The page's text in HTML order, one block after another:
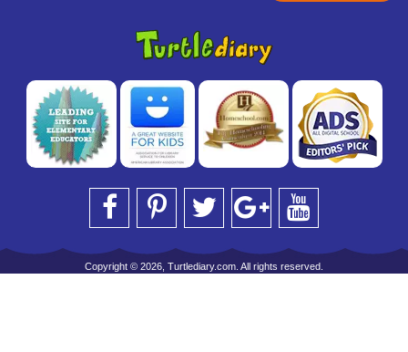
Copyright © 2026, Turtlediary.com. All rights reserved.